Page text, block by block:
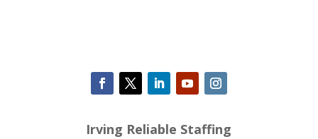
Irving Reliable Staffing